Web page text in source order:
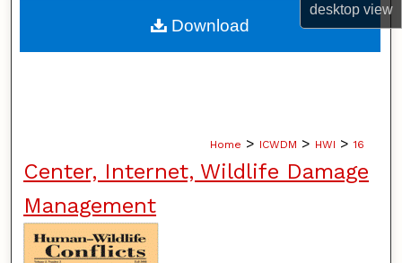
desktopview
About
Home > ICWDM > HWI > 16
Center, Internet, Wildlife Damage
Management
Download